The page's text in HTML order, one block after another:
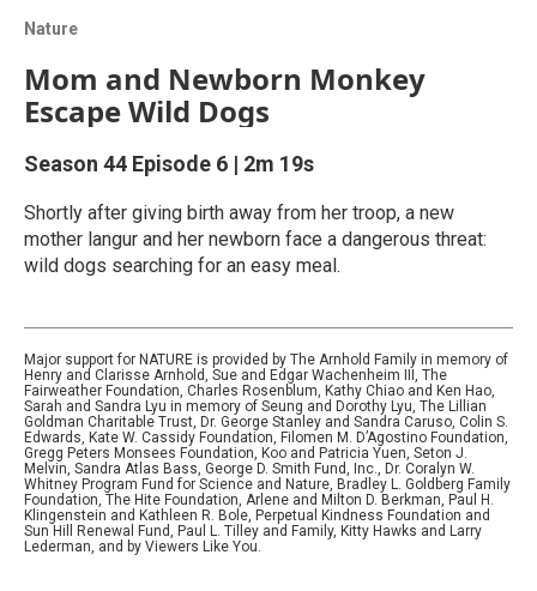
Nature
Mom and Newborn Monkey
Escape Wild Dogs
Season 44 Episode 6 | 2m 19s
Shortly after giving birth away from her troop, a new
mother langur and her newborn face a dangerous threat:
wild dogs searching for an easy meal.
Major support for NATURE is provided by The Arnhold Family in memory of
Henry and Clarisse Arnhold, Sue and Edgar Wachenheim III, The
Fairweather Foundation, Charles Rosenblum, Kathy Chiao and Ken Hao,
Sarah and Sandra Lyu in memory of Seung and Dorothy Lyu, The Lillian
Goldman Charitable Trust, Dr. George Stanley and Sandra Caruso, Colin S.
Edwards, Kate W. Cassidy Foundation, Filomen M. D’Agostino Foundation,
Gregg Peters Monsees Foundation, Koo and Patricia Yuen, Seton J.
Melvin, Sandra Atlas Bass, George D. Smith Fund, Inc., Dr. Coralyn W.
Whitney Program Fund for Science and Nature, Bradley L. Goldberg Family
Foundation, The Hite Foundation, Arlene and Milton D. Berkman, Paul H.
Klingenstein and Kathleen R. Bole, Perpetual Kindness Foundation and
Sun Hill Renewal Fund, Paul L. Tilley and Family, Kitty Hawks and Larry
Lederman, and by Viewers Like You.